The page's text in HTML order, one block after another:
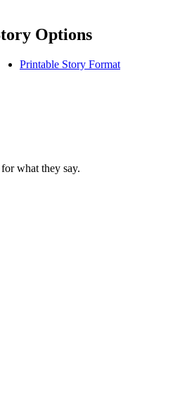
Options
Printable Story Format
what they say.